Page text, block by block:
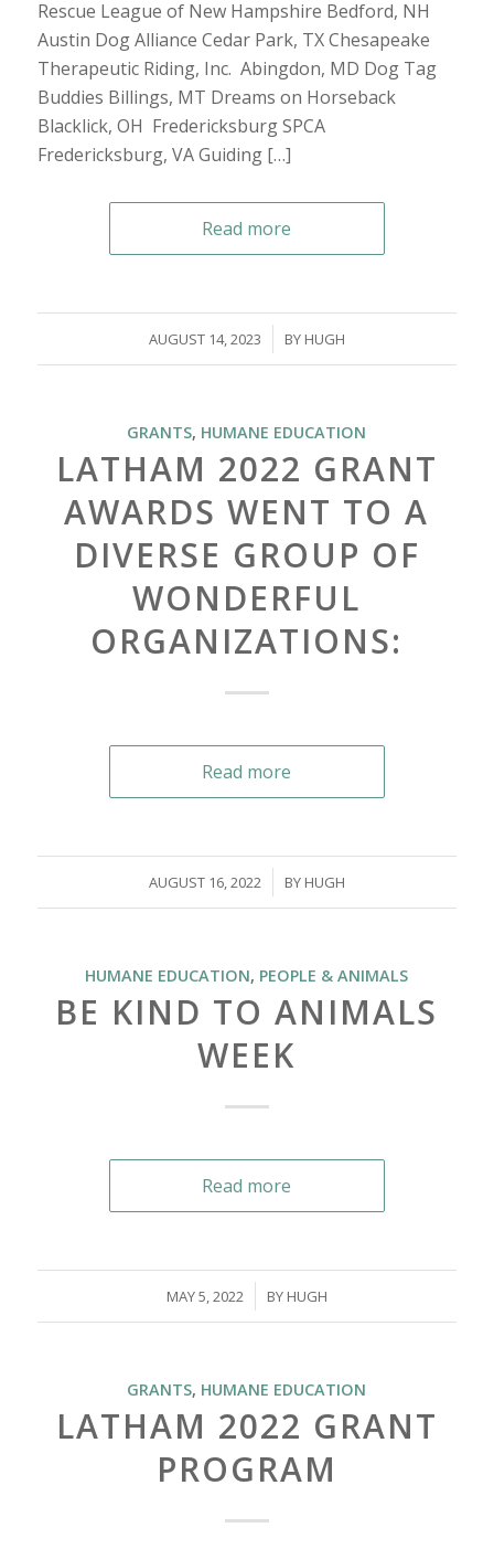
Rescue League of New Hampshire Bedford, NH
Austin Dog Alliance Cedar Park, TX Chesapeake
Therapeutic Riding, Inc. Abingdon, MD Dog Tag
Buddies Billings, MT Dreams on Horseback
Blacklick, OH Fredericksburg SPCA
Fredericksburg, VA Guiding […]
Read more
AUGUST 14, 2023
/ BY HUGH
GRANTS, HUMANE EDUCATION
LATHAM 2022 GRANT
AWARDS WENT TO A
DIVERSE GROUP OF
WONDERFUL
ORGANIZATIONS:
Read more
AUGUST 16, 2022
/ BY HUGH
HUMANE EDUCATION, PEOPLE & ANIMALS
BE KIND TO ANIMALS
WEEK
Read more
MAY 5, 2022
/ BY HUGH
GRANTS, HUMANE EDUCATION
LATHAM 2022 GRANT
PROGRAM